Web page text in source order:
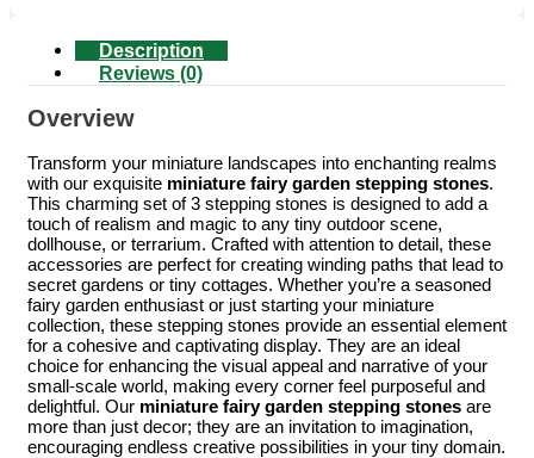
Description
Reviews (0)
Overview
Transform your miniature landscapes into enchanting realms
with our exquisite miniature fairy garden stepping stones.
This charming set of 3 stepping stones is designed to add a
touch of realism and magic to any tiny outdoor scene,
dollhouse, or terrarium. Crafted with attention to detail, these
accessories are perfect for creating winding paths that lead to
secret gardens or tiny cottages. Whether you’re a seasoned
fairy garden enthusiast or just starting your miniature
collection, these stepping stones provide an essential element
for a cohesive and captivating display. They are an ideal
choice for enhancing the visual appeal and narrative of your
small-scale world, making every corner feel purposeful and
delightful. Our miniature fairy garden stepping stones are
more than just decor; they are an invitation to imagination,
encouraging endless creative possibilities in your tiny domain.